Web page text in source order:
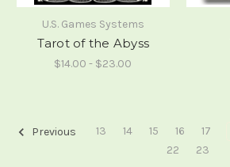
U.S. Games Systems
Tarot of the Abyss
$14.00 - $23.00
Previous 13 14 15 16 17
22
23